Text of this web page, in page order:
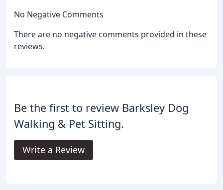
No Negative Comments
There are no negative comments provided in these
reviews.
Be the first to review Barksley Dog
Walking & Pet Sitting.
Write a Review